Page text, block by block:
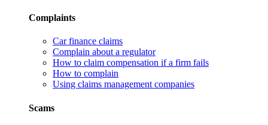
Complaints
Car finance claims
Complain about a regulator
How to claim compensation if a firm fails
How to complain
Using claims management companies
Scams